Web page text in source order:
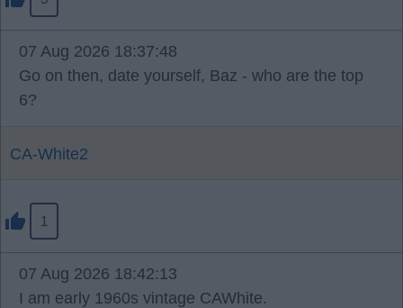
07 Aug 2026 18:37:48
Go on then, date yourself, Baz - who are the top
6?
CA-White2
1
07 Aug 2026 18:42:13
I am early 1960s vintage CAWhite.